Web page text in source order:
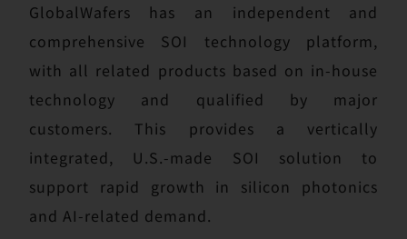
GlobalWafers has an independent and
comprehensive SOI technology platform,
with all related products based on in-house
technology and qualified by major
customers. This provides a vertically
integrated, U.S.-made SOI solution to
support rapid growth in silicon photonics
and AI-related demand.